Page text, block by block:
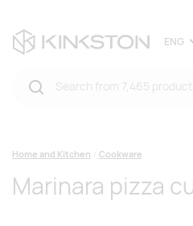
ENG
Home and Kitchen Cookware
Marinara pizza